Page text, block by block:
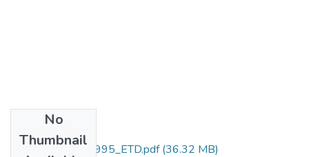
No
Thumbnail
Assefa_Worku_1995_ETD.pdf(36.32 MB)